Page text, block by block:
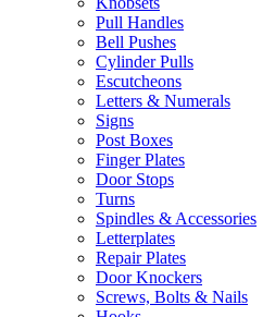
Pull Handles
Bell Pushes
Cylinder Pulls
Escutcheons
Letters & Numerals
Signs
Post Boxes
Finger Plates
Door Stops
Turns
Spindles & Accessories
Letterplates
Repair Plates
Door Knockers
Screws, Bolts & Nails